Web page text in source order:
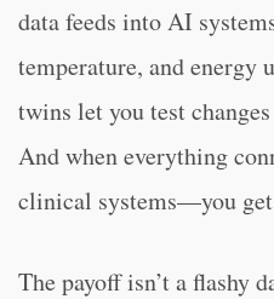
data feeds into AI
temperature, and
twins let you test
And when everything
clinical systems—you
The payoff isn’t a flashy